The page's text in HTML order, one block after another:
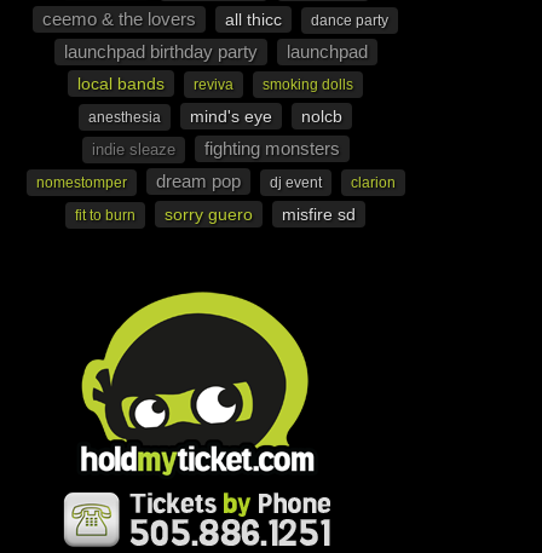
ceemo & the lovers all thicc dance party
launchpad birthday party launchpad
local bands reviva
smoking dolls
anesthesia
mind's eye nolcb
indie sleaze fighting monsters
nomestomper dream pop dj event
clarion
fit to burn
sorry guero misfire sd